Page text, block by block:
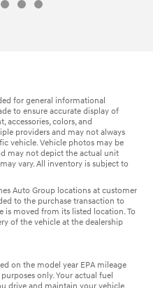
for general informational
to ensure accurate display of
colors, and
providers and may not always
vehicle. Vehicle photos may be
may not depict the actual unit
vary. All inventory is subject to
Auto Group locations at customer
to the purchase transaction to
is moved from its listed location. To
of the vehicle at the dealership
on the model year EPA mileage
only. Your actual fuel